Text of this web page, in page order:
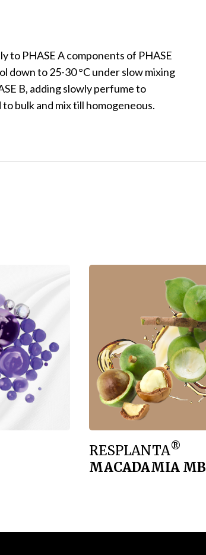
to PHASE A components of PHASE
down to 25-30 °C under slow mixing
B, adding slowly perfume to
bulk and mix till homogeneous.
RESPLANTA®
MACADAMIA MB